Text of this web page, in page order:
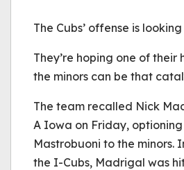
(Error Code:
The Cubs’ offense is
They’re hoping one of their
the minors can be that
The team recalled Nick
A Iowa on Friday,
Mastrobuoni to the minors.
the I-Cubs, Madrigal was